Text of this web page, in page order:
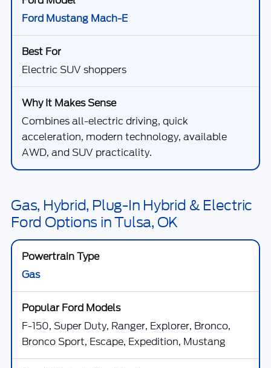
Ford Mustang Mach-E
Electric SUV shoppers
Combines all-electric driving, quick
acceleration, modern technology, available
AWD, and SUV practicality.
Gas, Hybrid, Plug-In Hybrid & Electric
Ford Options in Tulsa, OK
Gas
F-150, Super Duty, Ranger, Explorer, Bronco,
Bronco Sport, Escape, Expedition, Mustang